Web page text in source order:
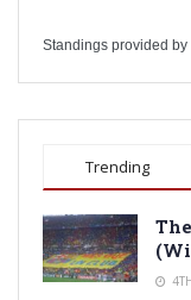
Standings provided by
Trending